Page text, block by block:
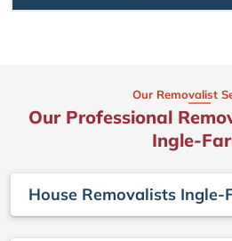
Our Removalist
Our Professional
Ingle-
House Removalists Ingle-